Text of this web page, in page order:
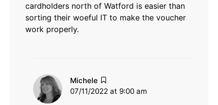
cardholders north of Watford is easier than
sorting their woeful IT to make the voucher
work properly.
Michele
07/11/2022 at 9:00 am